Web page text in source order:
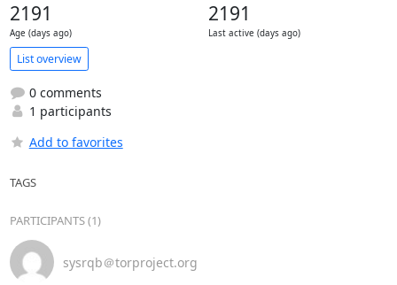
2191
Age (days ago)
2191
Last active (days ago)
List overview
0 comments
1 participants
Add to favorites
TAGS
PARTICIPANTS (1)
sysrqb＠torproject.org